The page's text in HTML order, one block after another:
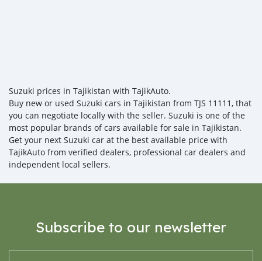
Suzuki prices in Tajikistan with TajikAuto.
Buy new or used Suzuki cars in Tajikistan from TJS 11111, that
you can negotiate locally with the seller. Suzuki is one of the
most popular brands of cars available for sale in Tajikistan.
Get your next Suzuki car at the best available price with
TajikAuto from verified dealers, professional car dealers and
independent local sellers.
Subscribe to our newsletter